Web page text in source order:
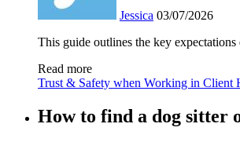
Jessica 03/07/2026
This guide outlines the key expectations
Read more
Trust & Safety when Working in Client
How to find a dog sitter